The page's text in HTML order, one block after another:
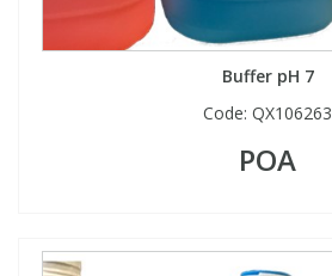
Buffer pH 7
Code: QX106263
POA